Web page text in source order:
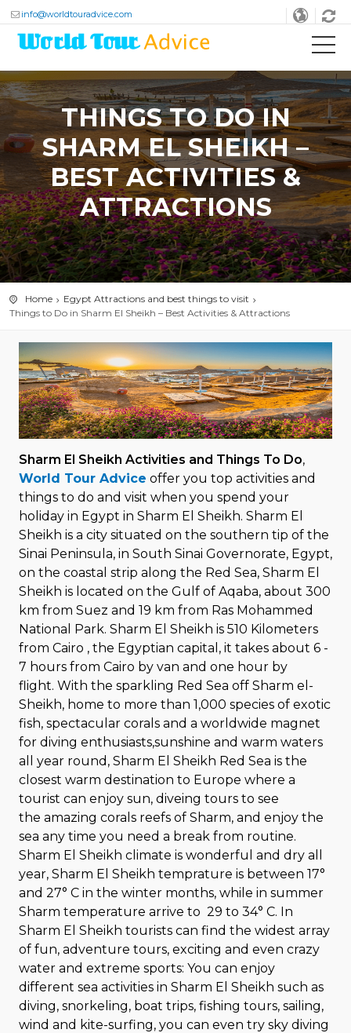
info@worldtouradvice.com
THINGS TO DO IN
SHARM EL SHEIKH –
BEST ACTIVITIES &
ATTRACTIONS
Home
Egypt Attractions and best things to visit
Things to Do in Sharm El Sheikh – Best Activities & Attractions
Sharm El Sheikh Activities and Things To Do,
World Tour Advice offer you top activities and
things to do and visit when you spend your
holiday in Egypt in Sharm El Sheikh. Sharm El
Sheikh is a city situated on the southern tip of the
Sinai Peninsula, in South Sinai Governorate, Egypt,
on the coastal strip along the Red Sea, Sharm El
Sheikh is located on the Gulf of Aqaba, about 300
km from Suez and 19 km from Ras Mohammed
National Park. Sharm El Sheikh is 510 Kilometers
from Cairo , the Egyptian capital, it takes about 6 -
7 hours from Cairo by van and one hour by
flight. With the sparkling Red Sea off Sharm el-
Sheikh, home to more than 1,000 species of exotic
fish, spectacular corals and a worldwide magnet
for diving enthusiasts,sunshine and warm waters
all year round, Sharm El Sheikh Red Sea is the
closest warm destination to Europe where a
tourist can enjoy sun, diveing tours to see
the amazing corals reefs of Sharm, and enjoy the
sea any time you need a break from routine.
Sharm El Sheikh climate is wonderful and dry all
year, Sharm El Sheikh temprature is between 17°
and 27° C in the winter months, while in summer
Sharm temperature arrive to 29 to 34° C. In
Sharm El Sheikh tourists can find the widest array
of fun, adventure tours, exciting and even crazy
water and extreme sports: You can enjoy
different sea activities in Sharm El Sheikh such as
diving, snorkeling, boat trips, fishing tours, sailing,
wind and kite-surfing, you can even try sky diving